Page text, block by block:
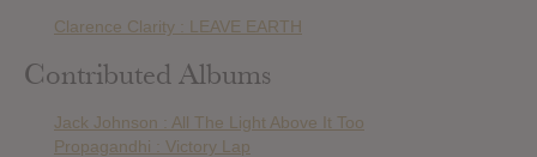
Clarence Clarity : LEAVE EARTH
Contributed Albums
Jack Johnson : All The Light Above It Too
Propagandhi : Victory Lap